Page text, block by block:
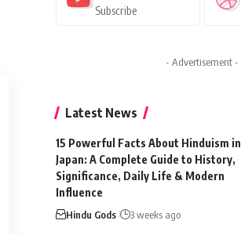
Subscribe
- Advertisement -
Latest News
15 Powerful Facts About Hinduism in
Japan: A Complete Guide to History,
Significance, Daily Life & Modern
Influence
Hindu Gods 3 weeks ago